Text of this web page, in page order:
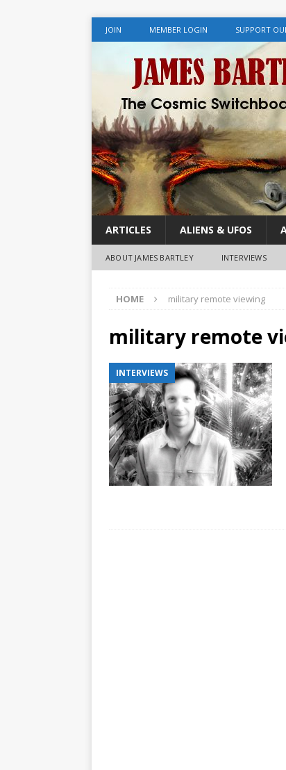
JOIN MEMBER LOGIN SUPPORT
ARTICLES ALIENS & UFOS
ABOUT JAMES BARTLEY INTERVIEWS
HOME military remote viewing
military remote
INTERVIEWS